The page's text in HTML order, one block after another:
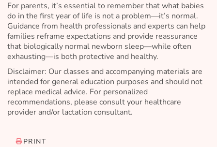
For parents, it’s essential to remember that what babies
do in the first year of life is not a problem—it’s normal.
Guidance from health professionals and experts can help
families reframe expectations and provide reassurance
that biologically normal newborn sleep—while often
exhausting—is both protective and healthy.
Disclaimer: Our classes and accompanying materials are
intended for general education purposes and should not
replace medical advice. For personalized
recommendations, please consult your healthcare
provider and/or lactation consultant.
PRINT